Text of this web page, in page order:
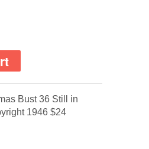
Bust 36 Still in
1946 $24